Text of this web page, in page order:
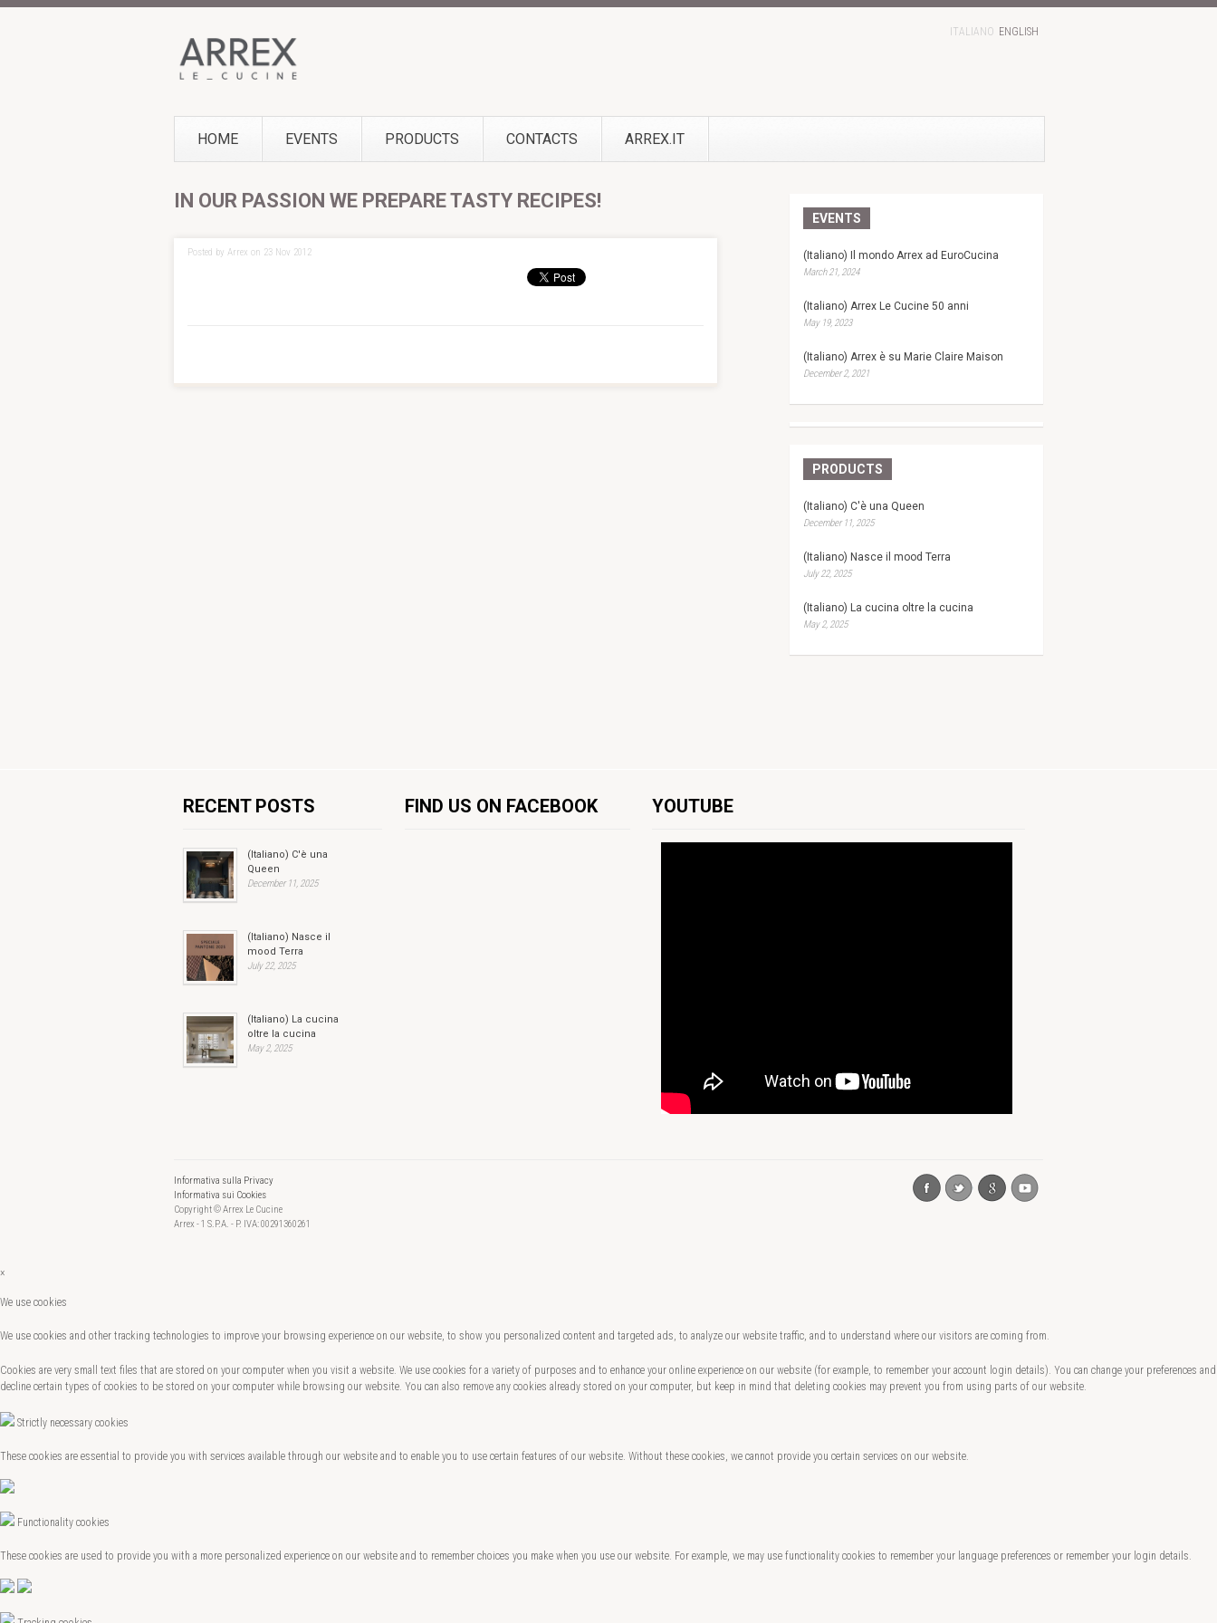
ITALIANO ENGLISH
HOME EVENTS PRODUCTS CONTACTS ARREX.IT
IN OUR PASSION WE PREPARE TASTY RECIPES!
Posted by Arrex on 23 Nov 2012
EVENTS
(Italiano) Il mondo Arrex ad EuroCucina
March 21, 2024
(Italiano) Arrex Le Cucine 50 anni
May 19, 2023
(Italiano) Arrex è su Marie Claire Maison
December 2, 2021
PRODUCTS
(Italiano) C'è una Queen
December 11, 2025
(Italiano) Nasce il mood Terra
July 22, 2025
(Italiano) La cucina oltre la cucina
May 2, 2025
RECENT POSTS
(Italiano) C'è una
Queen
December 11, 2025
(Italiano) Nasce il
mood Terra
July 22, 2025
(Italiano) La cucina
oltre la cucina
May 2, 2025
FIND US ON FACEBOOK YOUTUBE
Informativa sulla Privacy
Informativa sui Cookies
Copyright © Arrex Le Cucine
Arrex - 1 S.P.A. - P. IVA: 00291360261
×
We use cookies
We use cookies and other tracking technologies to improve your browsing experience on our website, to show you personalized content and targeted ads, to analyze our website traffic, and to understand where our visitors are coming from.
Cookies are very small text files that are stored on your computer when you visit a website. We use cookies for a variety of purposes and to enhance your online experience on our website (for example, to remember your account login details). You can change your preferences and
decline certain types of cookies to be stored on your computer while browsing our website. You can also remove any cookies already stored on your computer, but keep in mind that deleting cookies may prevent you from using parts of our website.
Strictly necessary cookies
These cookies are essential to provide you with services available through our website and to enable you to use certain features of our website. Without these cookies, we cannot provide you certain services on our website.
Functionality cookies
These cookies are used to provide you with a more personalized experience on our website and to remember choices you make when you use our website. For example, we may use functionality cookies to remember your language preferences or remember your login details.